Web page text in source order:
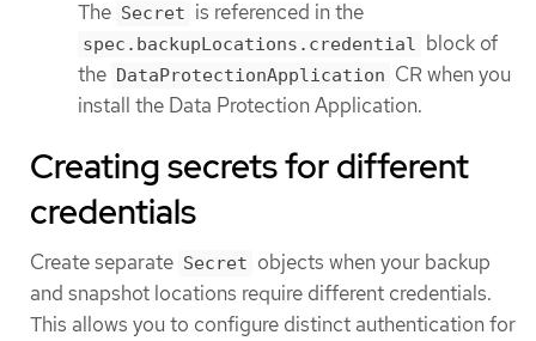
The Secret is referenced in the
spec.backupLocations.credential block of
the DataProtectionApplication CR when you
install the Data Protection Application.
Creating secrets for different
credentials
Create separate Secret objects when your backup
and snapshot locations require different credentials.
This allows you to configure distinct authentication for